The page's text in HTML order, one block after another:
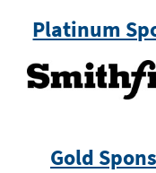
Platinum
Gold